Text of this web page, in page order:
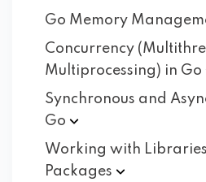
Go Memory
Concurrency
Multiprocessing) in Go
Synchronous and
Go
Working with
Packages